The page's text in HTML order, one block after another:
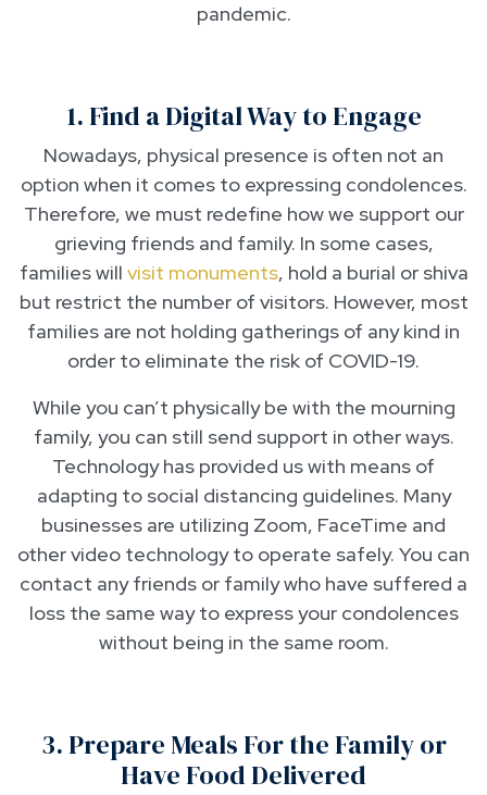
pandemic.
1. Find a Digital Way to Engage
Nowadays, physical presence is often not an
option when it comes to expressing condolences.
Therefore, we must redefine how we support our
grieving friends and family. In some cases,
families will visit monuments, hold a burial or shiva
but restrict the number of visitors. However, most
families are not holding gatherings of any kind in
order to eliminate the risk of COVID-19.
While you can’t physically be with the mourning
family, you can still send support in other ways.
Technology has provided us with means of
adapting to social distancing guidelines. Many
businesses are utilizing Zoom, FaceTime and
other video technology to operate safely. You can
contact any friends or family who have suffered a
loss the same way to express your condolences
without being in the same room.
3. Prepare Meals For the Family or
Have Food Delivered